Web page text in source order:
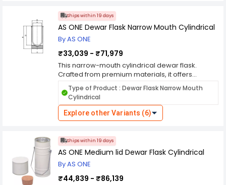
for easy filling and retrieval of samples, while its
sturdy construction ensures safe handling and
transport. Whether you're conducting
cryopreservation, cooling experiments, or
industrial applications, this dewar flask offers the
reliability and convenience needed for your
cryogenic needs.
Ships within 19 days
AS ONE Dewar Flask Narrow Mouth Cylindrical
By AS ONE
₹33,039 - ₹71,979
This narrow-mouth cylindrical dewar flask.
Crafted from premium materials, it offers
exceptional thermal insulation and durability,
ensuring secure containment of cryogenic
liquids such as liquid nitrogen. Its narrow mouth
design minimizes evaporative losses and allows
for precise pouring and dispensing of cryogenic
and industrial applications. Whether you're
storing biological samples, conducting
cryopreservation, or transporting cryogenic
gases, this flask provides the reliability and
convenience needed for your cryogenic needs.
Type of Product : Dewar Flask Narrow Mouth
Cylindrical
Explore other Variants (6)
Ships within 19 days
AS ONE Medium lid Dewar Flask Cylindrical
By AS ONE
₹44,839 - ₹86,139